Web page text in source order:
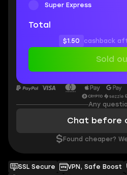
SSL Secure VPN, Safe Boost
Super Express
Total
$1.50 cashback
Sold
Any
Chat before
$ Found cheaper?